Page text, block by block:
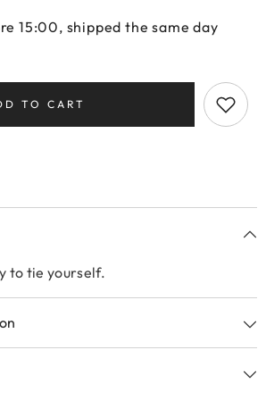
15:00, shipped the same day
TO CART
to tie yourself.